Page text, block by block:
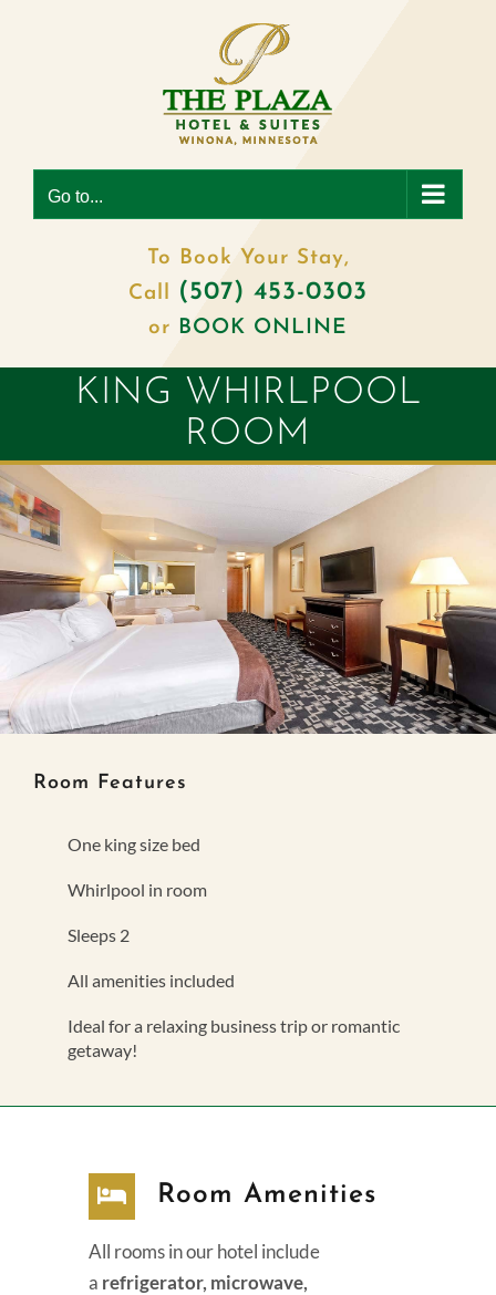
Go to...
To Book Your Stay,
Call (507) 453-0303
or BOOK ONLINE
KING WHIRLPOOL
ROOM
Room Features
One king size bed
Whirlpool in room
Sleeps 2
All amenities included
Ideal for a relaxing business trip or romantic
getaway!
Room Amenities
All rooms in our hotel include
a refrigerator, microwave,